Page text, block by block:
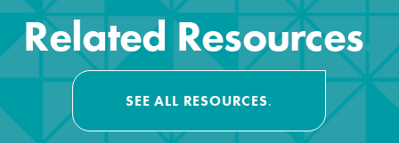
Related Resources.
SEE ALL RESOURCES.